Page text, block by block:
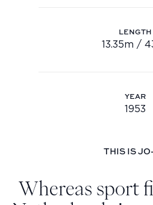
LENGTH
13.35m /
YEAR
1953
THIS IS
Whereas sport